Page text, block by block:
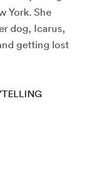
York. She
dog, Icarus,
getting lost